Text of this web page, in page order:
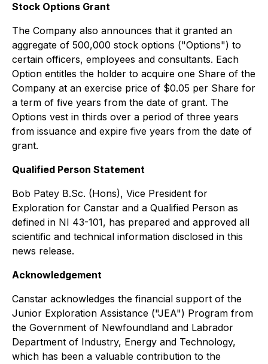
Stock Options Grant
The Company also announces that it granted an
aggregate of 500,000 stock options ("Options") to
certain officers, employees and consultants. Each
Option entitles the holder to acquire one Share of the
Company at an exercise price of $0.05 per Share for
a term of five years from the date of grant. The
Options vest in thirds over a period of three years
from issuance and expire five years from the date of
grant.
Qualified Person Statement
Bob Patey B.Sc. (Hons), Vice President for
Exploration for Canstar and a Qualified Person as
defined in NI 43-101, has prepared and approved all
scientific and technical information disclosed in this
news release.
Acknowledgement
Canstar acknowledges the financial support of the
Junior Exploration Assistance ("JEA") Program from
the Government of Newfoundland and Labrador
Department of Industry, Energy and Technology,
which has been a valuable contribution to the